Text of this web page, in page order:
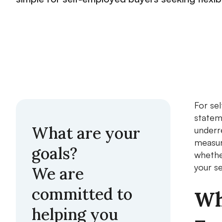
What are your
goals?
We are
committed to
helping you
For
your